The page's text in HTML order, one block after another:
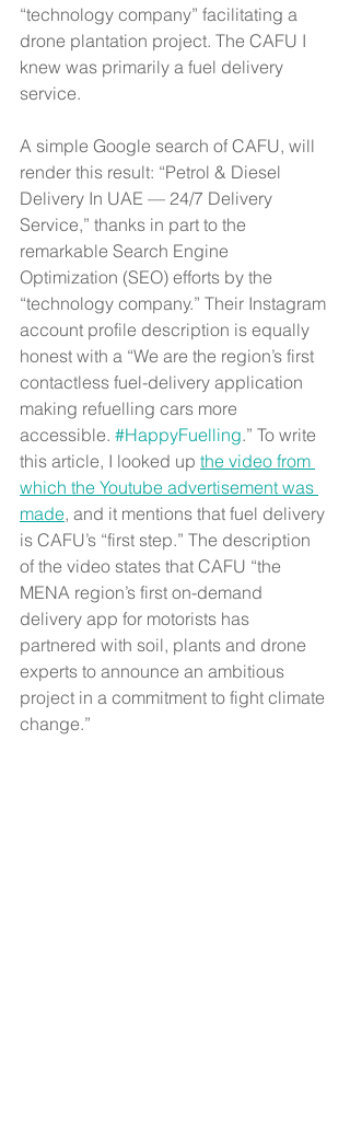
“technology company” facilitating a
drone plantation project. The CAFU I
knew was primarily a fuel delivery
service.
A simple Google search of CAFU, will
render this result: “Petrol & Diesel
Delivery In UAE — 24/7 Delivery
Service,” thanks in part to the
remarkable Search Engine
Optimization (SEO) efforts by the
“technology company.” Their Instagram
account profile description is equally
honest with a “We are the region’s first
contactless fuel-delivery application
making refuelling cars more
accessible. #HappyFuelling.” To write
this article, I looked up the video from
which the Youtube advertisement was
made, and it mentions that fuel delivery
is CAFU’s “first step.” The description
of the video states that CAFU “the
MENA region’s first on-demand
delivery app for motorists has
partnered with soil, plants and drone
experts to announce an ambitious
project in a commitment to fight climate
change.”